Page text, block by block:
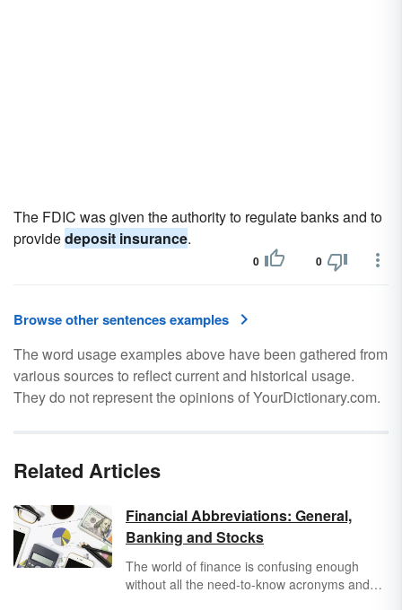
The FDIC was given the authority to regulate banks and to
providedeposit insurance.
0 0
Browse other sentences examples
The word usage examples above have been gathered from
various sources to reflect current and historical usage.
They do not represent the opinions of YourDictionary.com.
Related Articles
Financial Abbreviations: General,
Banking and Stocks
The world of finance is confusing enough
without all the need-to-know acronyms and